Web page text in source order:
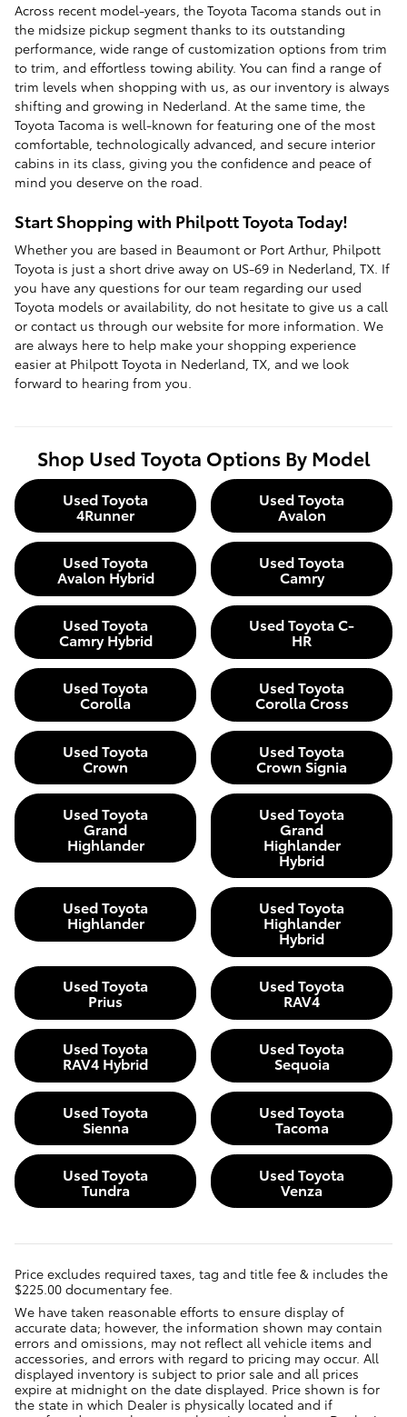
Across recent model-years, the Toyota Tacoma stands out in
the midsize pickup segment thanks to its outstanding
performance, wide range of customization options from trim
to trim, and effortless towing ability. You can find a range of
trim levels when shopping with us, as our inventory is always
shifting and growing in Nederland. At the same time, the
Toyota Tacoma is well-known for featuring one of the most
comfortable, technologically advanced, and secure interior
cabins in its class, giving you the confidence and peace of
mind you deserve on the road.
Start Shopping with Philpott Toyota Today!
Whether you are based in Beaumont or Port Arthur, Philpott
Toyota is just a short drive away on US-69 in Nederland, TX. If
you have any questions for our team regarding our used
Toyota models or availability, do not hesitate to give us a call
or contact us through our website for more information. We
are always here to help make your shopping experience
easier at Philpott Toyota in Nederland, TX, and we look
forward to hearing from you.
Shop Used Toyota Options By Model
Used Toyota
4Runner
Used Toyota
Avalon
Used Toyota
Avalon Hybrid
Used Toyota
Camry
Used Toyota
Camry Hybrid
Used Toyota C-
HR
Used Toyota
Corolla
Used Toyota
Corolla Cross
Used Toyota
Crown
Used Toyota
Crown Signia
Used Toyota
Grand
Highlander
Used Toyota
Grand
Highlander
Hybrid
Used Toyota
Highlander
Used Toyota
Highlander
Hybrid
Used Toyota
Prius
Used Toyota
RAV4
Used Toyota
RAV4 Hybrid
Used Toyota
Sequoia
Used Toyota
Sienna
Used Toyota
Tacoma
Used Toyota
Tundra
Used Toyota
Venza
Price excludes required taxes, tag and title fee & includes the
$225.00 documentary fee.
We have taken reasonable efforts to ensure display of
accurate data; however, the information shown may contain
errors and omissions, may not reflect all vehicle items and
accessories, and errors with regard to pricing may occur. All
displayed inventory is subject to prior sale and all prices
expire at midnight on the date displayed. Price shown is for
the state in which Dealer is physically located and if